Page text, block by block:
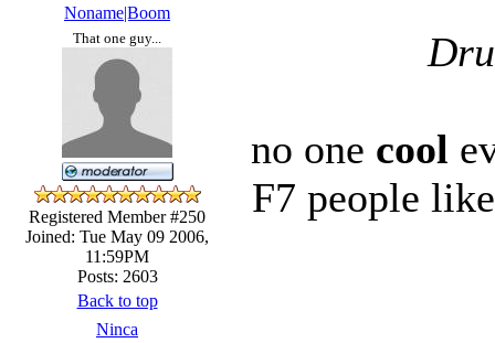
Noname|Boom
That one guy...
Registered Member #250
Joined: Tue May 09 2006,
11:59PM
Posts: 2603
no one cool
F7 people
Back to top
Ninca